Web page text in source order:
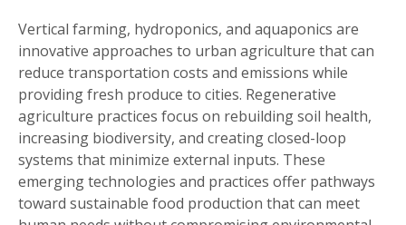
Vertical farming, hydroponics, and aquaponics are
innovative approaches to urban agriculture that can
reduce transportation costs and emissions while
providing fresh produce to cities. Regenerative
agriculture practices focus on rebuilding soil health,
increasing biodiversity, and creating closed-loop
systems that minimize external inputs. These
emerging technologies and practices offer pathways
toward sustainable food production that can meet